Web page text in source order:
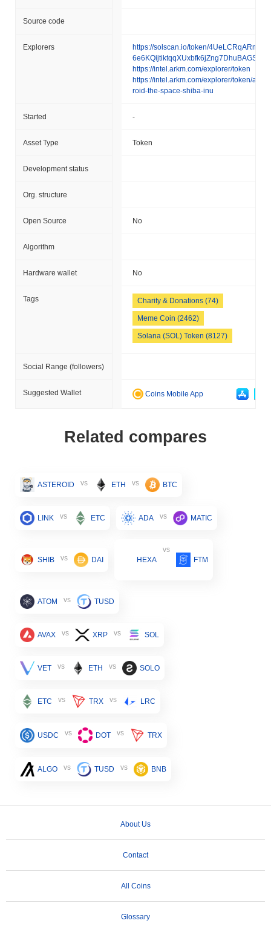
Source code
Explorers
https://solscan.io/token/4UeLCRqARmfb
6e6KQijtiktqqXUxbfk6jZng7DhuBAGS
https://intel.arkm.com/explorer/token
https://intel.arkm.com/explorer/token/aste
roid-the-space-shiba-inu
Started -
Asset Type Token
Development status
Org. structure
Open Source No
Algorithm
Hardware wallet No
Tags Charity & Donations (74)
Meme Coin (2462)
Solana (SOL) Token (8127)
Social Range (followers)
Suggested Wallet Coins Mobile App
Related compares
ASTEROID vs ETH vs BTC
LINK vs ETC ADA vs MATIC
SHIB vs DAI HEXA
vs
FTM
ATOM vs TUSD
AVAX vs XRP vs SOL
VET vs ETH vs SOLO
ETC vs TRX vs LRC
USDC vs DOT vs TRX
ALGO vs TUSD vs BNB
About Us
Contact
All Coins
Glossary